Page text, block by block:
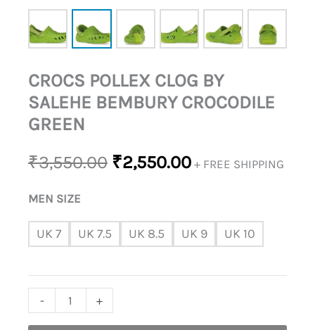
CROCS POLLEX CLOG BY
SALEHE BEMBURY CROCODILE
GREEN
₹3,550.00 ₹2,550.00 + FREE SHIPPING
MEN SIZE
UK 7 UK 7.5 UK 8.5 UK 9 UK 10
- +